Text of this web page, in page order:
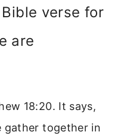
verse for
are
18:20. It says,
gather together in